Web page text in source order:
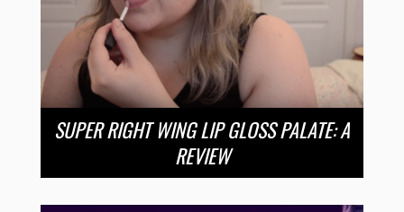
SUPER RIGHT WING LIP GLOSS PALATE: A
REVIEW